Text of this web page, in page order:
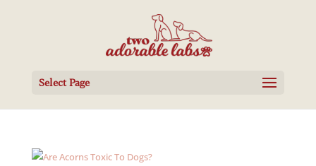
Select Page